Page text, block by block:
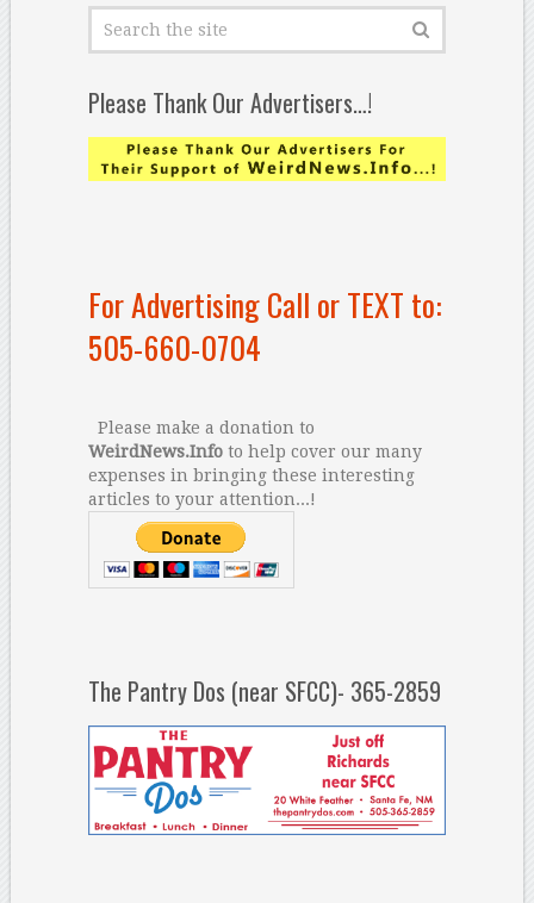
Please Thank Our Advertisers…!
For Advertising Call or TEXT to:
505-660-0704
Please make a donation to
WeirdNews.Infoto help cover our many
expenses in bringing these interesting
articles to your attention...!
The Pantry Dos (near SFCC)- 365-2859